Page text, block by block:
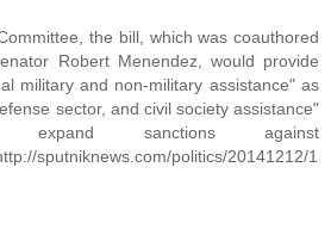
the bill, which was coauthored
Robert Menendez, would provide
military and non-military assistance" as
sector, and civil society assistance"
sanctions against
sputniknews.com/politics/20141212/1